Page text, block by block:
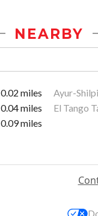
NEARBY
0.02 miles Ayur-
0.04 miles El Tango
0.09 miles